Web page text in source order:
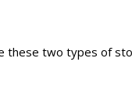
these two types of